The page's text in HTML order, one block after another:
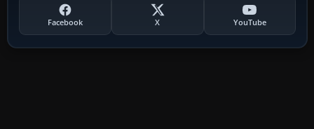
Facebook X YouTube